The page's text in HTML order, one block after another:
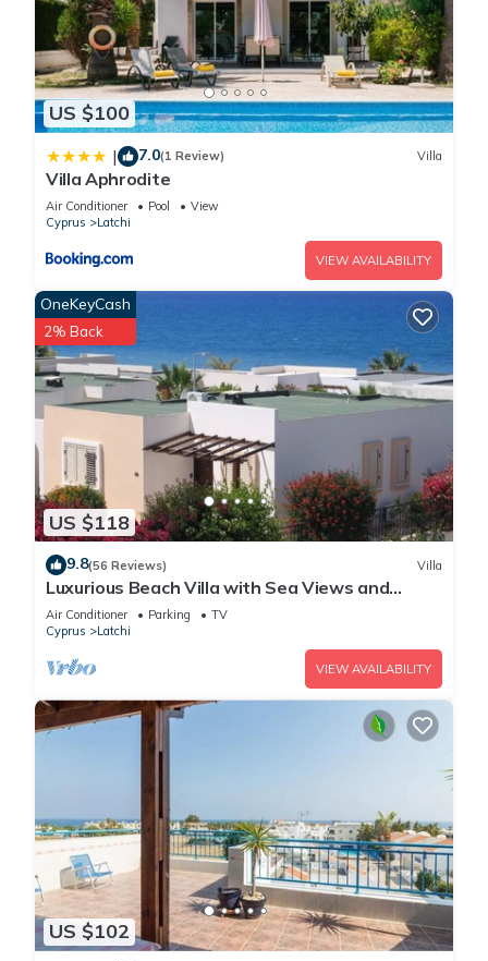
US $100
| 7.0(1 Review) Villa
Villa Aphrodite
Air Conditioner Pool
View
Cyprus
Latchi
VIEW AVAILABILITY
US $118
OneKeyCash
2% Back
9.8(56 Reviews) Villa
Luxurious Beach Villa with Sea Views and
Stunning Location
Air Conditioner Parking
TV
Cyprus
Latchi
VIEW AVAILABILITY
US $102